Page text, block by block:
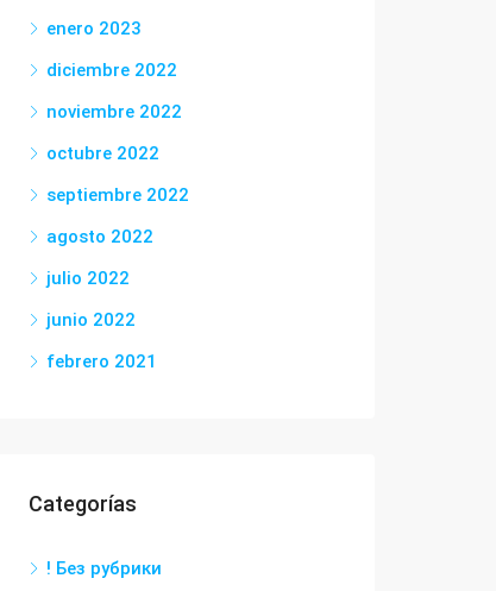
enero 2023
diciembre 2022
noviembre 2022
octubre 2022
septiembre 2022
agosto 2022
julio 2022
junio 2022
febrero 2021
Categorías
! Без рубрики